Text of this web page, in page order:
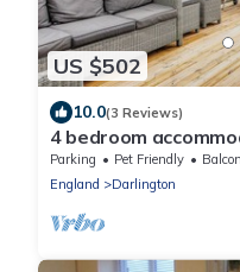
US $502
10.0(3 Reviews)
4 bedroom
Bishop Auckland
Parking Pet Friendly
England
Darlington